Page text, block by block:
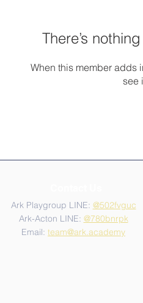
There’s
When this member adds
see
Ark Playgroup LINE: @502fvguc
Ark-Acton LINE: @780bnrpk
Email: team@ark.academy